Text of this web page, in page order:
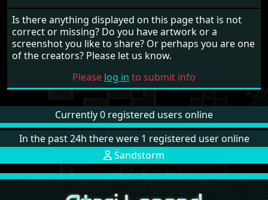
Is there anything displayed on this page that is not
correct or missing? Do you have artwork or a
screenshot you like to share? Or perhaps you are one
of the creators? Please let us know.
Please log in to submit info
Currently 0 registered users online
In the past 24h there were 1 registered user online
Sandstorm